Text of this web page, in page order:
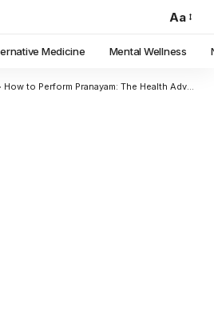
Aa
Medicine Mental Wellness
How to Perform Pranayam: The Health Advantages of Kapalbhati